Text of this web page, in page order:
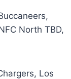
North TBD,
Los